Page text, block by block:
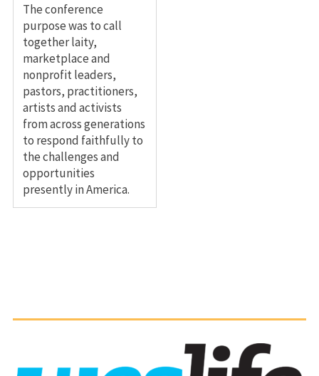
The conference
purpose was to call
together laity,
marketplace and
nonprofit leaders,
pastors, practitioners,
artists and activists
from across generations
to respond faithfully to
the challenges and
opportunities
presently in America.